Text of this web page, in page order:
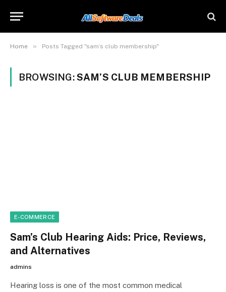
Home » Posts Tagged "sam’s club membership"
BROWSING:SAM’S CLUB MEMBERSHIP
E-COMMERCE
Sam’s Club Hearing Aids: Price, Reviews,
and Alternatives
admins
Hearing loss is one of the most common medical